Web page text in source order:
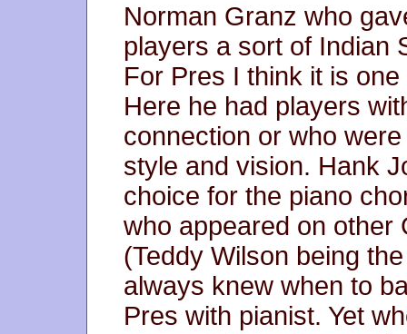
Norman Granz who
players a sort of Indian
For Pres I think it is
Here he had players
connection or who
style and vision. Hank
choice for the piano
who appeared on other
(Teddy Wilson being
always knew when to
Pres with pianist. Yet